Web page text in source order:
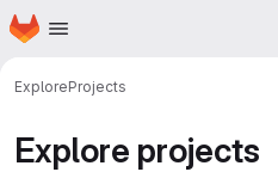
Skip to main content
Homepage
ExploreProjects
Explore projects